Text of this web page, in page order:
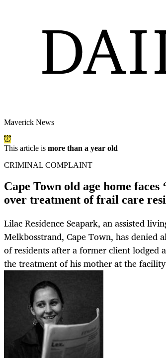
Maverick News
This article is more than a year old
CRIMINAL COMPLAINT
Cape Town old age home faces
over treatment of frail care
Lilac Residence Seapark, an assisted
Melkbosstrand, Cape Town, has denied
of residents after a former client
the treatment of his mother at the